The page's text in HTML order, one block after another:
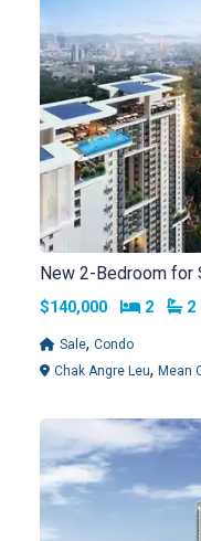
New 2-Bedroom for
$140,000 2 2
Sale, Condo
Chak Angre Leu, Mean